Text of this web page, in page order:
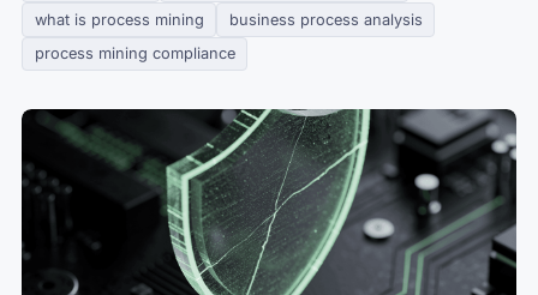
what is process mining
business process analysis
process mining compliance